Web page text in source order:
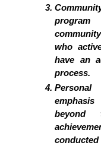
who
have an
process.
beyond